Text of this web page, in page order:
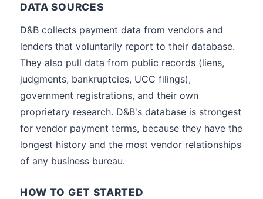
DATA SOURCES
D&B collects payment data from vendors and
lenders that voluntarily report to their database.
They also pull data from public records (liens,
judgments, bankruptcies, UCC filings),
government registrations, and their own
proprietary research. D&B's database is strongest
for vendor payment terms, because they have the
longest history and the most vendor relationships
of any business bureau.
HOW TO GET STARTED